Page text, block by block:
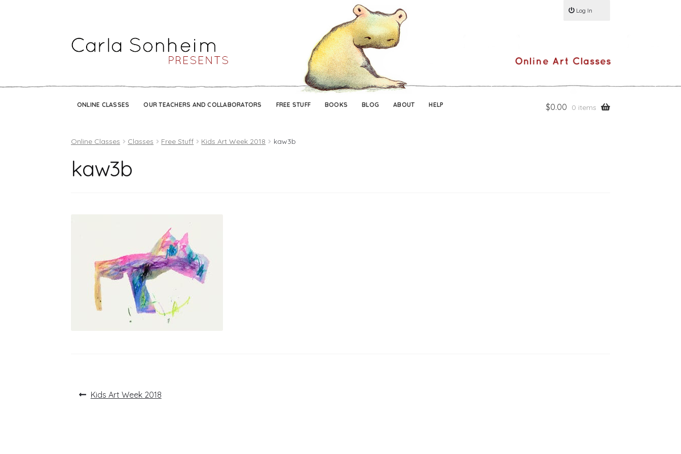
ONLINE CLASSES OUR TEACHERS AND COLLABORATORS FREE STUFF BOOKS BLOG ABOUT HELP $0.00 0 items
Log In
Online Classes Classes Free Stuff Kids Art Week 2018 kaw3b
kaw3b
PostPrevious
Kids Art Week 2018